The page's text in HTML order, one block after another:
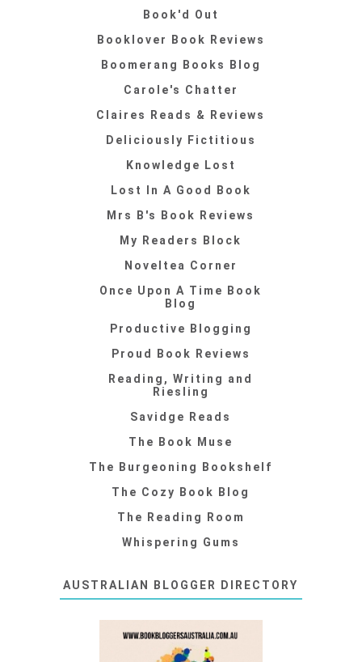
Book'd Out
Booklover Book Reviews
Boomerang Books Blog
Carole's Chatter
Claires Reads & Reviews
Deliciously Fictitious
Knowledge Lost
Lost In A Good Book
Mrs B's Book Reviews
My Readers Block
Noveltea Corner
Once Upon A Time Book
Blog
Productive Blogging
Proud Book Reviews
Reading, Writing and
Riesling
Savidge Reads
The Book Muse
The Burgeoning Bookshelf
The Cozy Book Blog
The Reading Room
Whispering Gums
AUSTRALIAN BLOGGER DIRECTORY